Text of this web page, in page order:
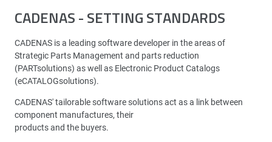
CADENAS - SETTING STANDARDS
CADENAS is a leading software developer in the areas of
Strategic Parts Management and parts reduction
(PARTsolutions) as well as Electronic Product Catalogs
(eCATALOGsolutions).
CADENAS' tailorable software solutions act as a link between
component manufactures, their
products and the buyers.